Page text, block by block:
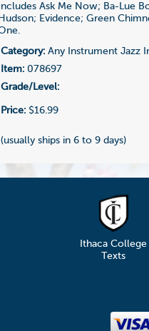
Includes Ask Me Now; Ba-Lue
Hudson; Evidence; Green
Category: Any Instrument Jazz
Item: 078697
Grade/Level:
Price: $16.99
(usually ships in 6 to 9 days)
Ithaca College
Texts